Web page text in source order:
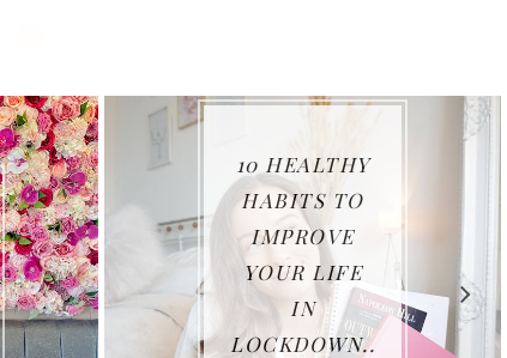
THANK YOU
2020...
11 JANUARY 2021